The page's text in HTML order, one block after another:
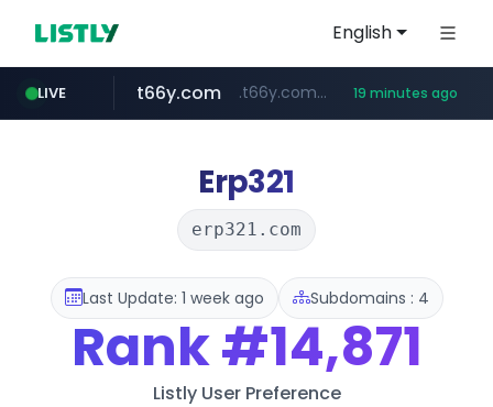
English
LIVE
shein.com **.shein.com/**************************
t66y.com .t66y.com/********/*****... 19 minutes ago
screener.in www.screener.in/*******/*****...
careerlauncher.com ******.careerlauncher.com/***/*****...
youtube.com www.youtube.com/*****
Erp321
erp321.com
Last Update: 1 week ago Subdomains : 4
Rank#14,871
Listly User Preference